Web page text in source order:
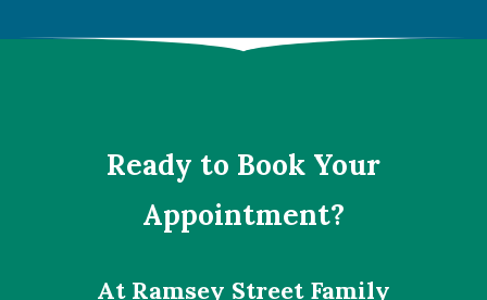
Ready to Book Your
Appointment?
At Ramsey Street Family